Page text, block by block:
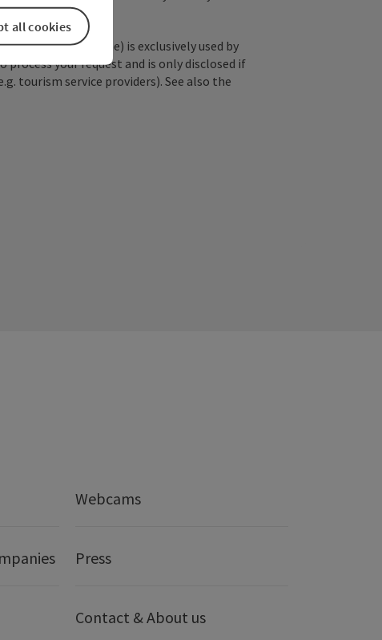
optional: name) is exclusively used by
process your request and is only disclosed if
tourism service providers). See also the
Webcams
Press
Contact & About us
all cookies